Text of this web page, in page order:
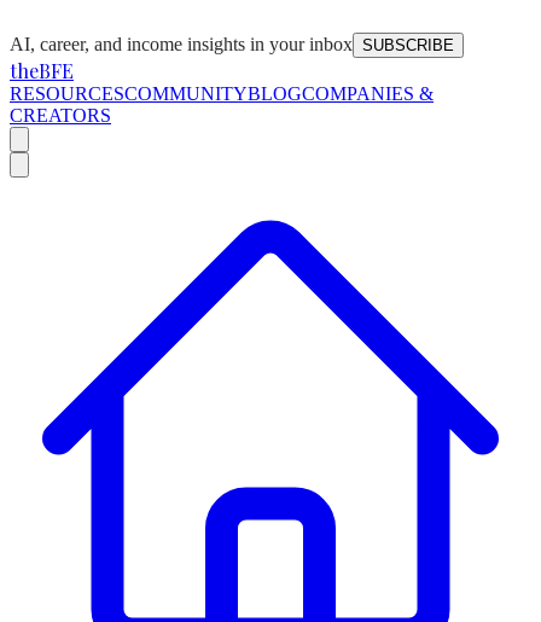
AI, career, and income insights in your inbox SUBSCRIBE
theBFE
RESOURCESCOMMUNITYBLOGCOMPANIES &
CREATORS